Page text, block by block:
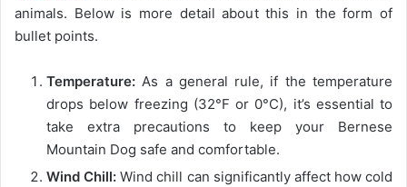
animals. Below is more detail about this in the form of
bullet points.
Temperature: As a general rule, if the temperature
drops below freezing (32°F or 0°C), it’s essential to
take extra precautions to keep your Bernese
Mountain Dog safe and comfortable.
Wind Chill: Wind chill can significantly affect how cold